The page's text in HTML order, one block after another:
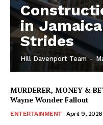
in
Strides
Hill Davenport Team -
MURDERER, MONEY &
Wayne Wonder Fallout
ENTERTAINMENT April 9, 2026